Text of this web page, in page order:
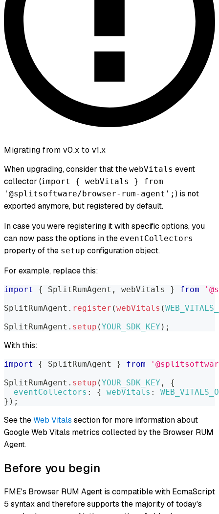
Migrating from v0.x to v1.x
When upgrading, consider that the webVitals event
collector (import { webVitals } from
'@splitsoftware/browser-rum-agent'; ) is not
exported anymore, but registered by default.
In case you were registering it with specific options, you
can now pass the options in the eventCollectors
property of the setup configuration object.
For example, replace this:
import { SplitRumAgent , webVitals } from
SplitRumAgent . register (webVitals (
SplitRumAgent . setup (YOUR_SDK_KEY ) ;
With this:
import { SplitRumAgent } from
SplitRumAgent . setup (YOUR_SDK_KEY ,
{
eventCollectors : { webVitals :
} ) ;
See theWeb Vitals section for more information about
Google Web Vitals metrics collected by the Browser RUM
Agent.
Before you begin
FME's Browser RUM Agent is compatible with EcmaScript
5 syntax and therefore supports the majority of today's